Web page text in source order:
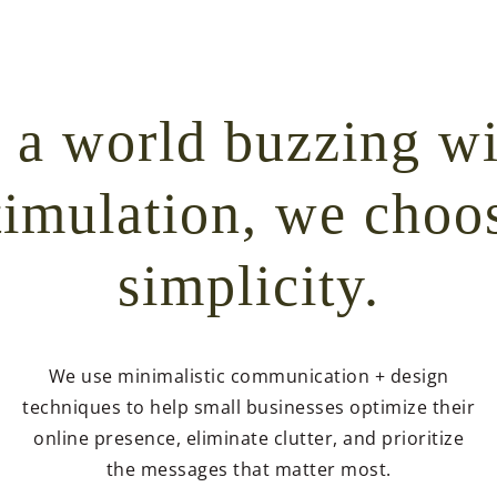
a world buzzing
we
simplicity.
We use minimalistic communication + design
techniques to help small businesses optimize their
online presence, eliminate clutter, and prioritize
the messages that matter most.